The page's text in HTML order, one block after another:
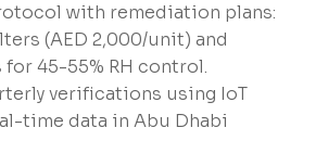
with remediation plans:
(AED 2,000/unit) and
45-55% RH control.
verifications using IoT
time data in Abu Dhabi